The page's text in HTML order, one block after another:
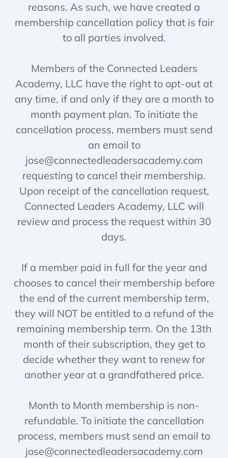
reasons. As such, we have created a
membership cancellation policy that is fair
to all parties involved.
Members of the Connected Leaders
Academy, LLC have the right to opt-out at
any time, if and only if they are a month to
month payment plan. To initiate the
cancellation process, members must send
an email to
jose@connectedleadersacademy.com
requesting to cancel their membership.
Upon receipt of the cancellation request,
Connected Leaders Academy, LLC will
review and process the request within 30
days.
If a member paid in full for the year and
chooses to cancel their membership before
the end of the current membership term,
they will NOT be entitled to a refund of the
remaining membership term. On the 13th
month of their subscription, they get to
decide whether they want to renew for
another year at a grandfathered price.
Month to Month membership is non-
refundable. To initiate the cancellation
process, members must send an email to
jose@connectedleadersacademy.com